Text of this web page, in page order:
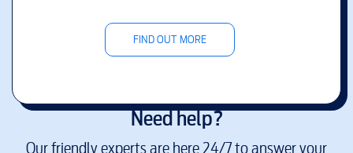
FIND OUT MORE
Need help?